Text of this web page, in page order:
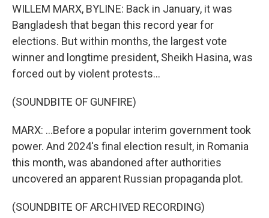
WILLEM MARX, BYLINE: Back in January, it was
Bangladesh that began this record year for
elections. But within months, the largest vote
winner and longtime president, Sheikh Hasina, was
forced out by violent protests...
(SOUNDBITE OF GUNFIRE)
MARX: ...Before a popular interim government took
power. And 2024's final election result, in Romania
this month, was abandoned after authorities
uncovered an apparent Russian propaganda plot.
(SOUNDBITE OF ARCHIVED RECORDING)